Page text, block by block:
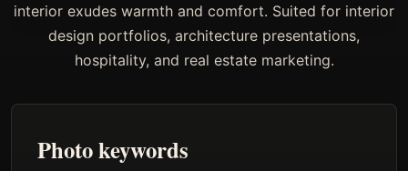
interior exudes warmth and comfort. Suited for interior
design portfolios, architecture presentations,
hospitality, and real estate marketing.
Photo keywords